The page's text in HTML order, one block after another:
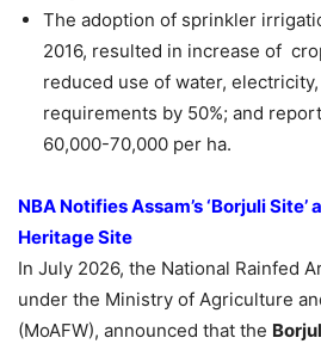
The adoption of sprinkler
2016, resulted in increase of
reduced use of water,
requirements by 50%; and
60,000-70,000 per ha.
NBA Notifies Assam’s ‘BorjuliSite’
Heritage Site
In July 2026, the National Rainfed
under the Ministry of Agriculture
(MoAFW), announced that the